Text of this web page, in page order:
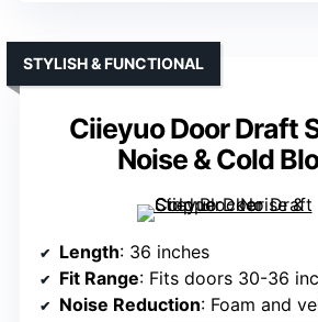
Ciieyuo Door Draft
Noise & Cold
STYLISH & FUNCTIONAL
Length: 36 inches
Fit Range: Fits doors 30-36
Noise Reduction: Foam and